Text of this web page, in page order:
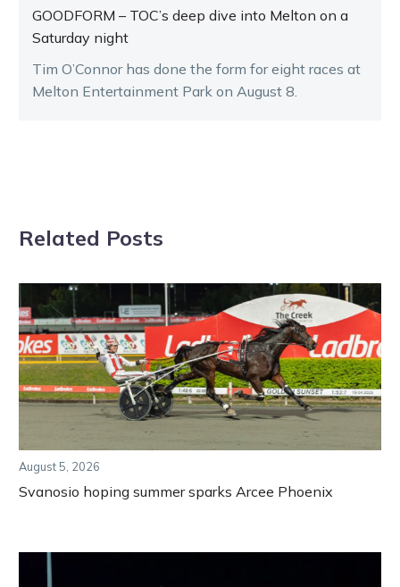
GOODFORM – TOC’s deep dive into Melton on a
Saturday night
Tim O’Connor has done the form for eight races at
Melton Entertainment Park on August 8.
Related Posts
August 5, 2026
Svanosio hoping summer sparks Arcee Phoenix